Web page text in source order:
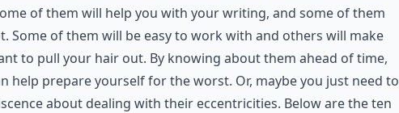
of them will help you with your writing, and some of them
Some of them will be easy to work with and others will make
to pull your hair out. By knowing about them ahead of time,
help prepare yourself for the worst. Or, maybe you just need to
about dealing with their eccentricities. Below are the ten